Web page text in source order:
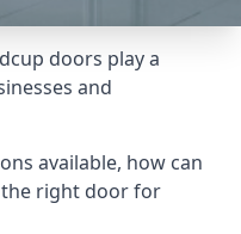
doors play a
and
available, how can
right door for